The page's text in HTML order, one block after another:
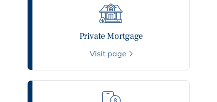
Private Mortgage
Visit page